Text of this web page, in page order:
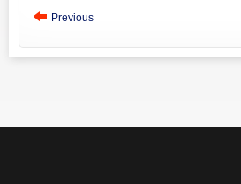
Previous